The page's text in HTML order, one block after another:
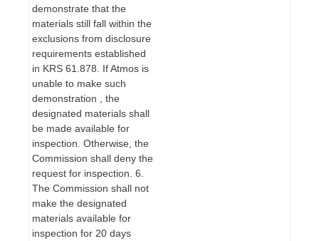
demonstrate that the
materials still fall within the
exclusions from disclosure
requirements established
in KRS 61.878. If Atmos is
unable to make such
demonstration , the
designated materials shall
be made available for
inspection. Otherwise, the
Commission shall deny the
request for inspection. 6.
The Commission shall not
make the designated
materials available for
inspection for 20 days